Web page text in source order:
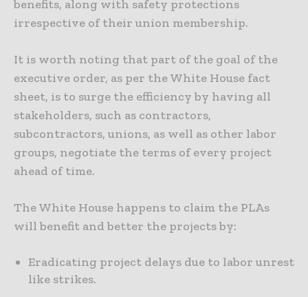
benefits, along with safety protections
irrespective of their union membership.
It is worth noting that part of the goal of the
executive order, as per the White House fact
sheet, is to surge the efficiency by having all
stakeholders, such as contractors,
subcontractors, unions, as well as other labor
groups, negotiate the terms of every project
ahead of time.
The White House happens to claim the PLAs
will benefit and better the projects by:
Eradicating project delays due to labor unrest
like strikes.